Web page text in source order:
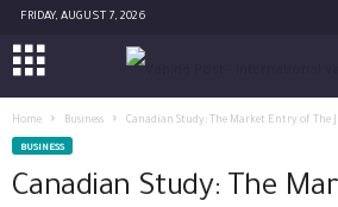
FRIDAY, AUGUST 7, 2026
Home Business Canadian Study: The Market Entry of The
BUSINESS
Canadian Study: The